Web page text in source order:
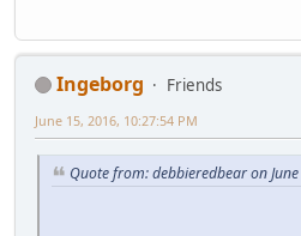
Ingeborg
Friends
June 15, 2016, 10:27:54 PM
Quote from: debbieredbear on